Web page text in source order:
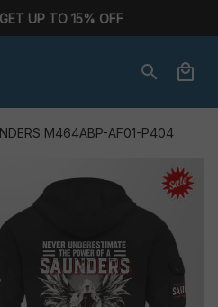
UP TO 15% OFF
M464ABP-AF01-P404